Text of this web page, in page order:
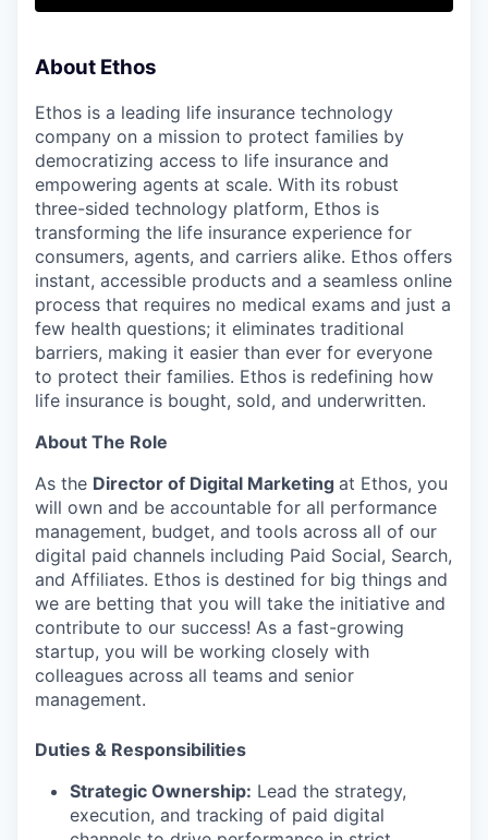
COMPANY
Content
About Ethos
Ethos is a leading life insurance technology
company on a mission to protect families by
democratizing access to life insurance and
empowering agents at scale. With its robust
three-sided technology platform, Ethos is
transforming the life insurance experience for
consumers, agents, and carriers alike. Ethos offers
instant, accessible products and a seamless online
process that requires no medical exams and just a
few health questions; it eliminates traditional
barriers, making it easier than ever for everyone
to protect their families. Ethos is redefining how
life insurance is bought, sold, and underwritten.
About The Role
As the Director of Digital Marketing at Ethos, you
will own and be accountable for all performance
management, budget, and tools across all of our
digital paid channels including Paid Social, Search,
and Affiliates. Ethos is destined for big things and
we are betting that you will take the initiative and
contribute to our success! As a fast-growing
startup, you will be working closely with
colleagues across all teams and senior
management.
Duties & Responsibilities
Strategic Ownership: Lead the strategy,
execution, and tracking of paid digital